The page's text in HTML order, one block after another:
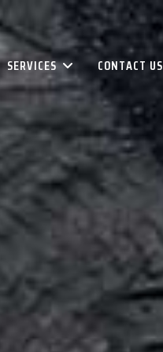
SERVICES CONTACT US